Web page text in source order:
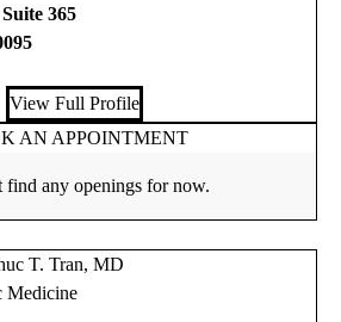
365
View Full Profile
AN APPOINTMENT
find any openings for now.
T. Tran, MD
Medicine